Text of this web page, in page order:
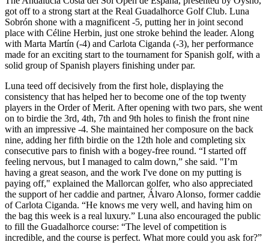
got off to a strong start at the Real Guadalhorce Golf Club. Luna
Sobrón shone with a magnificent -5, putting her in joint second
place with Céline Herbin, just one stroke behind the leader. Along
with Marta Martín (-4) and Carlota Ciganda (-3), her performance
made for an exciting start to the tournament for Spanish golf, with a
solid group of Spanish players finishing under par.
Luna teed off decisively from the first hole, displaying the
consistency that has helped her to become one of the top twenty
players in the Order of Merit. After opening with two pars, she went
on to birdie the 3rd, 4th, 7th and 9th holes to finish the front nine
with an impressive -4. She maintained her composure on the back
nine, adding her fifth birdie on the 12th hole and completing six
consecutive pars to finish with a bogey-free round. “I started off
feeling nervous, but I managed to calm down,” she said. "I’m
having a great season, and the work I've done on my putting is
paying off," explained the Mallorcan golfer, who also appreciated
the support of her caddie and partner, Álvaro Alonso, former caddie
of Carlota Ciganda. “He knows me very well, and having him on
the bag this week is a real luxury.” Luna also encouraged the public
to fill the Guadalhorce course: “The level of competition is
incredible, and the course is perfect. What more could you ask for?”